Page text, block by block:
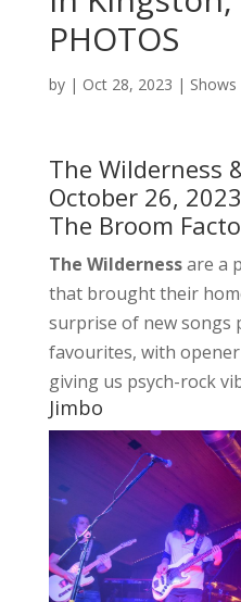
PHOTOS
by | Oct 28, 2023 | Shows
The Wilderness
October 26, 2023
The Broom
The Wildernessare a
that brought their
surprise of new songs
favourites, with opener
giving us psych-rock
Jimbo